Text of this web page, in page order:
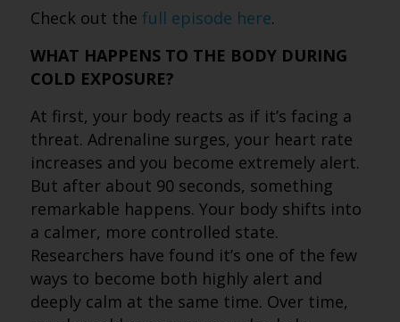
Check out the full episode here.
WHAT HAPPENS TO THE BODY DURING
COLD EXPOSURE?
At first, your body reacts as if it’s facing a
threat. Adrenaline surges, your heart rate
increases and you become extremely alert.
But after about 90 seconds, something
remarkable happens. Your body shifts into
a calmer, more controlled state.
Researchers have found it’s one of the few
ways to become both highly alert and
deeply calm at the same time. Over time,